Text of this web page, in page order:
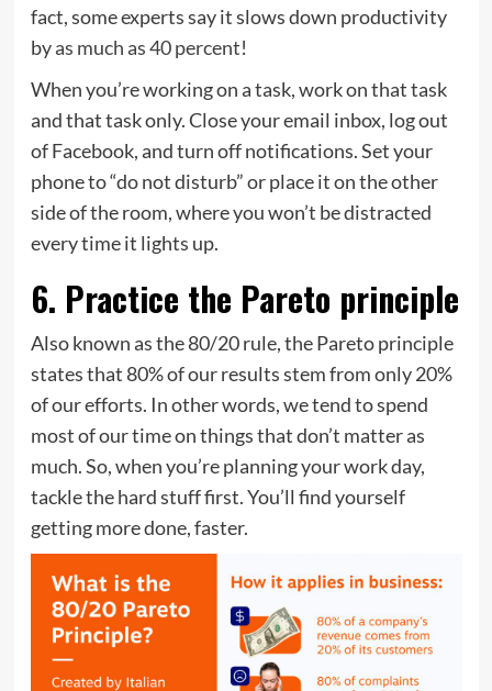
fact, some experts say it slows down productivity
byas much as 40 percent!
When you’re working on a task, work on that task
and that task only. Close your email inbox, log out
of Facebook, and turn off notifications. Set your
phone to “do not disturb” or place it on the other
side of the room, where you won’t be distracted
every time it lights up.
6. Practice the Pareto principle
Also known as the 80/20 rule, the Pareto principle
states that 80% of our results stem from only 20%
of our efforts. In other words, we tend to spend
most of our time on things that don’t matter as
much. So, when you’re planning your work day,
tackle the hard stuff first. You’ll find yourself
getting more done, faster.